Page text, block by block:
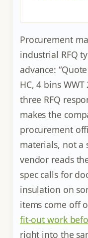
Procurement
industrial RFQ
advance:
HC, 4 bins
three RFQ
makes the
procurement
materials, not a
vendor reads
spec calls for
insulation on
items come off
fit-out work
right into the